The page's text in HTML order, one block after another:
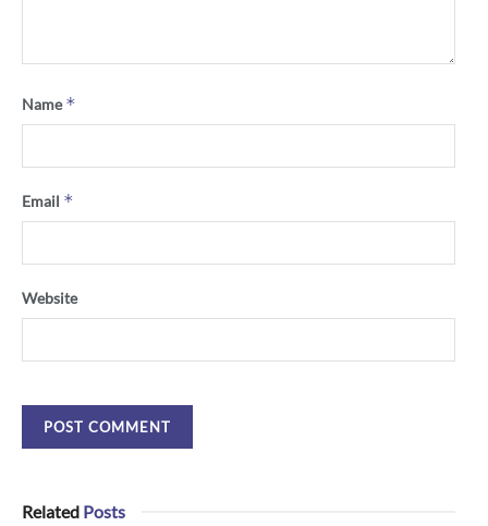
Name*
Email *
Website
Related Posts